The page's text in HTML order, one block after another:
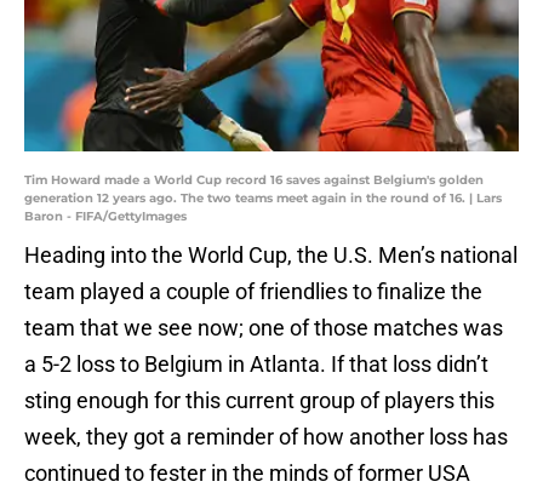
Tim Howard made a World Cup record 16 saves against Belgium's golden
generation 12 years ago. The two teams meet again in the round of 16. | Lars
Baron - FIFA/GettyImages
Heading into the World Cup, the U.S. Men’s national
team played a couple of friendlies to finalize the
team that we see now; one of those matches was
a 5-2 loss to Belgium in Atlanta. If that loss didn’t
sting enough for this current group of players this
week, they got a reminder of how another loss has
continued to fester in the minds of former USA